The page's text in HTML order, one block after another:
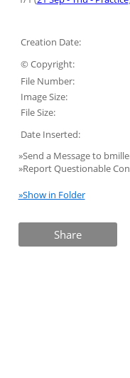
Creation Date:
© Copyright:
File Number:
Image Size:
File Size:
Date Inserted:
»Send a Message to
»Report Questionable
»Show in Folder
Share